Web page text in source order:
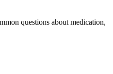
questions about medication,